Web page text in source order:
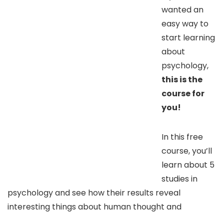
wanted an
easy way to
start learning
about
psychology,
this is the
course for
you!
In this free
course, you’ll
learn about 5
studies in
psychology and see how their results reveal
interesting things about human thought and